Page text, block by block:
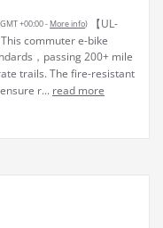
+00:00 - More info)
【UL-
commuter e-bike
，passing 200+ mile
trails. The fire-resistant
r... read more